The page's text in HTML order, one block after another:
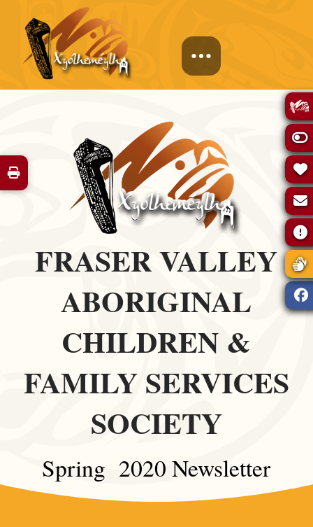
FRASER VALLEY
ABORIGINAL
CHILDREN &
FAMILY SERVICES
SOCIETY
Spring 2020 Newsletter